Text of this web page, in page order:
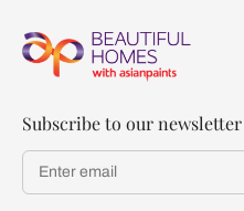
Subscribe to our newsletter